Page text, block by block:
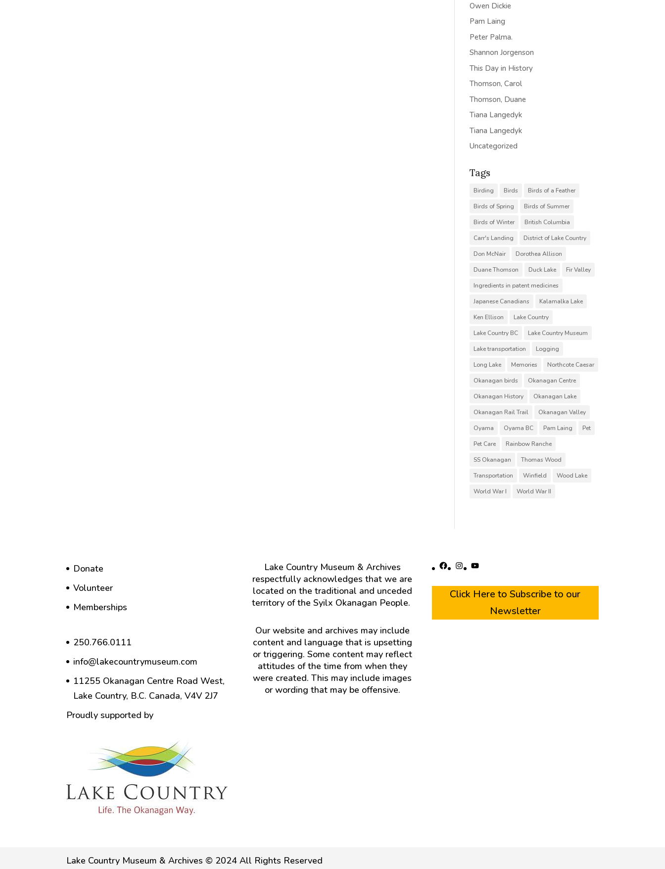
Owen Dickie
Pam Laing
Peter Palma.
Shannon Jorgenson
This Day in History
Thomson, Carol
Thomson, Duane
Tiana Langedyk
Tiana Langedyk
Uncategorized
Tags
Birding Birds
Birds of a Feather
Birds of Spring
Birds of Summer
Birds of Winter
British Columbia
Carr's Landing
District of Lake Country
Don McNair
Dorothea Allison
Duane Thomson
Duck Lake
Fir Valley
Ingredients in patent medicines
Japanese Canadians
Kalamalka Lake
Ken Ellison
Lake Country
Lake Country BC
Lake Country Museum
Lake transportation
Logging
Long Lake
Memories
Northcote Caesar
Okanagan birds
Okanagan Centre
Okanagan History
Okanagan Lake
Okanagan Rail Trail
Okanagan Valley
Oyama
Oyama BC Pam Laing
Pet
Pet Care
Rainbow Ranche
SS Okanagan
Thomas Wood
Transportation
Winfield
Wood Lake
World War I
World War II
Donate
Volunteer
Memberships
250.766.0111
info@lakecountrymuseum.com
11255 Okanagan Centre Road West,
Lake Country, B.C. Canada, V4V 2J7
Proudly supported by
Lake Country Museum & Archives
respectfully acknowledges that we are
located on the traditional and unceded
territory of the Syilx Okanagan People.
Our website and archives may include
content and language that is upsetting
or triggering. Some content may reflect
attitudes of the time from when they
were created. This may include images
or wording that may be offensive.
Facebook
Instagram
YouTube
Click Here to Subscribe to our
Newsletter
Lake Country Museum & Archives © 2024 All Rights Reserved